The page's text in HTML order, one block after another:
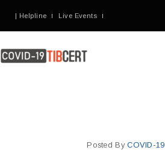
| Helpline Live Events
Posted ByCOVID-19